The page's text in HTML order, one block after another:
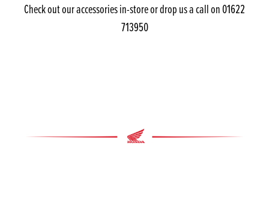
Check out our accessories in-store or drop us a call on 01622
713950